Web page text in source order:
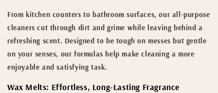
From kitchen counters to bathroom surfaces, our all-purpose
cleaners cut through dirt and grime while leaving behind a
refreshing scent. Designed to be tough on messes but gentle
on your senses, our formulas help make cleaning a more
enjoyable and satisfying task.
Wax Melts: Effortless, Long-Lasting Fragrance